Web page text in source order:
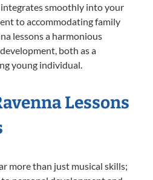
integrates smoothly into your
to accommodating family
lessons a harmonious
both as a
young individual.
Lessons
more than just musical skills;